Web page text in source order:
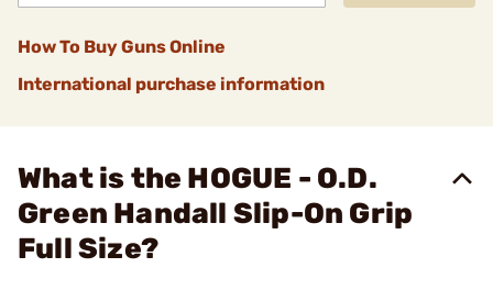
How To Buy Guns Online
International purchase information
What is the HOGUE - O.D.
Green Handall Slip-On Grip
Full Size?